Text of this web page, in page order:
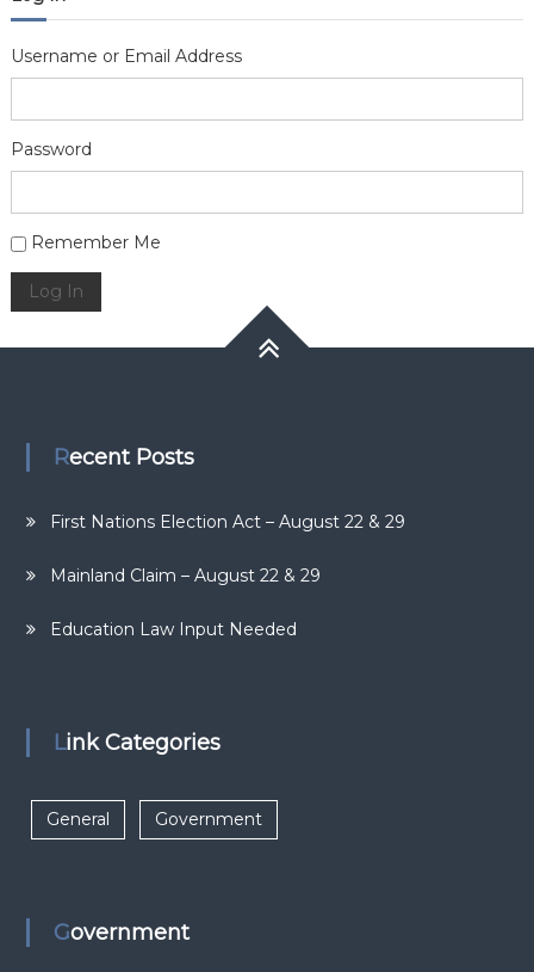
Username or Email Address
Password
Alternative:
Remember Me
Log In
Recent Posts
First Nations Election Act – August 22 & 29
Mainland Claim – August 22 & 29
Education Law Input Needed
Link Categories
General Government
Government